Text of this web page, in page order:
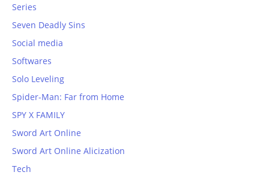
Series
Seven Deadly Sins
Social media
Softwares
Solo Leveling
Spider-Man: Far from Home
SPY X FAMILY
Sword Art Online
Sword Art Online Alicization
Tech